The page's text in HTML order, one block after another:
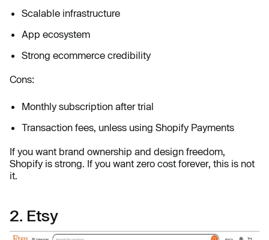
Scalable infrastructure
App ecosystem
Strong ecommerce credibility
Cons:
Monthly subscription after trial
Transaction fees, unless using Shopify Payments
If you want brand ownership and design freedom,
Shopify is strong. If you want zero cost forever, this is not
it.
2. Etsy